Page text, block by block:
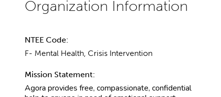
NTEE Code:
F- Mental Health, Crisis Intervention
Mission Statement:
Agora provides free, compassionate, confidential